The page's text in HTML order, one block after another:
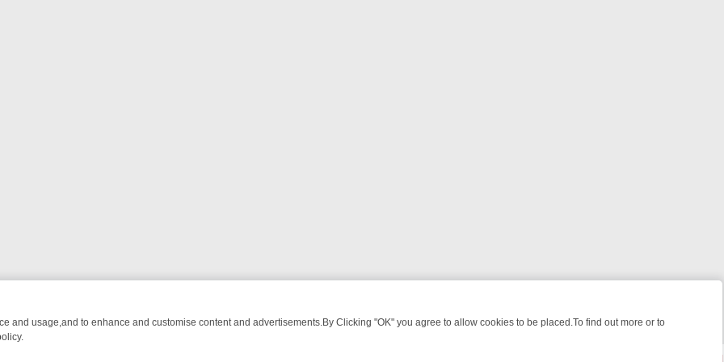
and usage,and to enhance and customise content and advertisements.By Clicking "OK" you agree to allow cookies to be placed.To find out more or to